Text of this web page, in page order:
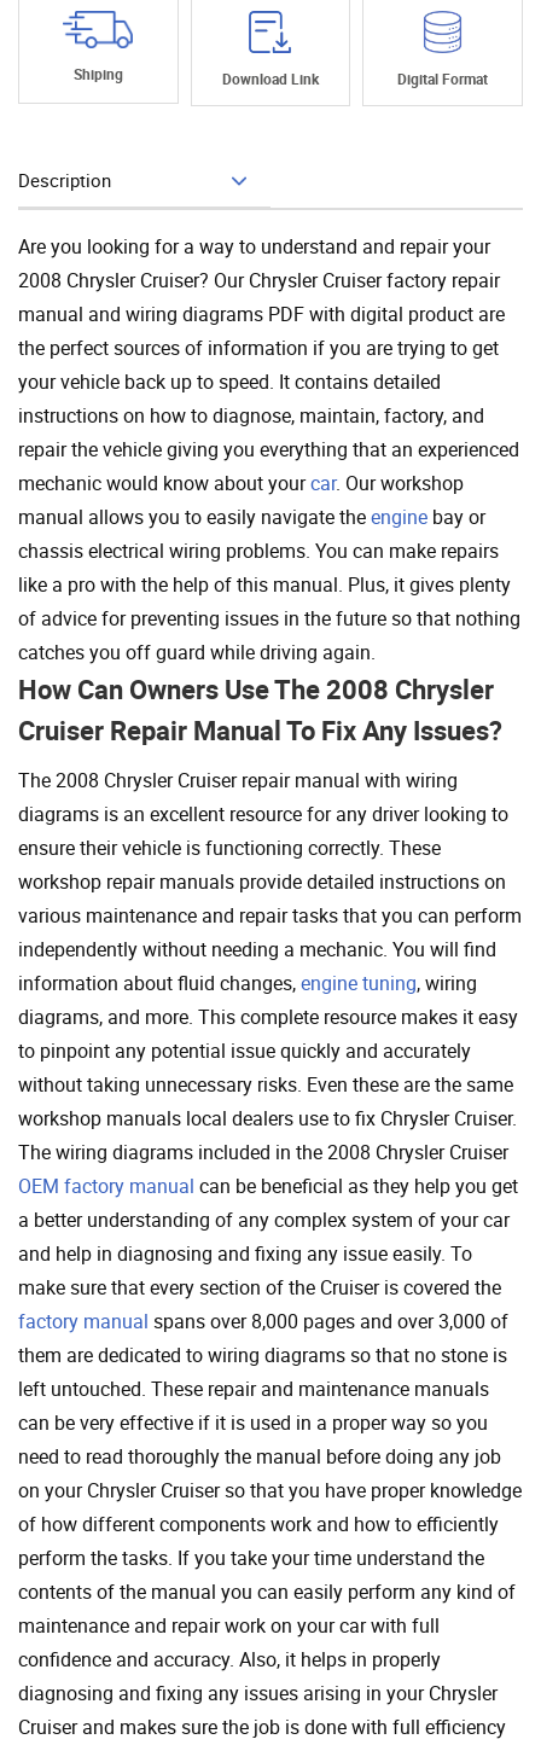
Shiping Download Link Digital Format
Description
Are you looking for a way to understand and repair your
2008 Chrysler Cruiser? Our Chrysler Cruiser factory repair
manual and wiring diagrams PDF with digital product are
the perfect sources of information if you are trying to get
your vehicle back up to speed. It contains detailed
instructions on how to diagnose, maintain, factory, and
repair the vehicle giving you everything that an experienced
mechanic would know about yourcar. Our workshop
manual allows you to easily navigate theengine bay or
chassis electrical wiring problems. You can make repairs
like a pro with the help of this manual. Plus, it gives plenty
of advice for preventing issues in the future so that nothing
catches you off guard while driving again.
How Can Owners Use The 2008 Chrysler
Cruiser Repair Manual To Fix Any Issues?
The 2008 Chrysler Cruiser repair manual with wiring
diagrams is an excellent resource for any driver looking to
ensure their vehicle is functioning correctly. These
workshop repair manuals provide detailed instructions on
various maintenance and repair tasks that you can perform
independently without needing a mechanic. You will find
information about fluid changes,engine tuning, wiring
diagrams, and more. This complete resource makes it easy
to pinpoint any potential issue quickly and accurately
without taking unnecessary risks. Even these are the same
workshop manuals local dealers use to fix Chrysler Cruiser.
The wiring diagrams included in the 2008 Chrysler Cruiser
OEM factory manual can be beneficial as they help you get
a better understanding of any complex system of your car
and help in diagnosing and fixing any issue easily. To
make sure that every section of the Cruiser is covered the
factory manual spans over 8,000 pages and over 3,000 of
them are dedicated to wiring diagrams so that no stone is
left untouched. These repair and maintenance manuals
can be very effective if it is used in a proper way so you
need to read thoroughly the manual before doing any job
on your Chrysler Cruiser so that you have proper knowledge
of how different components work and how to efficiently
perform the tasks. If you take your time understand the
contents of the manual you can easily perform any kind of
maintenance and repair work on your car with full
confidence and accuracy. Also, it helps in properly
diagnosing and fixing any issues arising in your Chrysler
Cruiser and makes sure the job is done with full efficiency